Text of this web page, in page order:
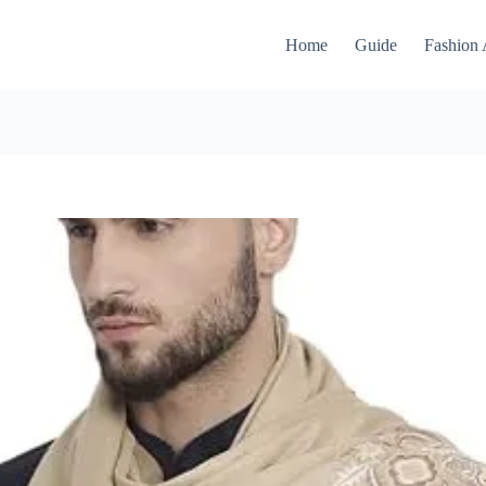
Home Guide Fashion